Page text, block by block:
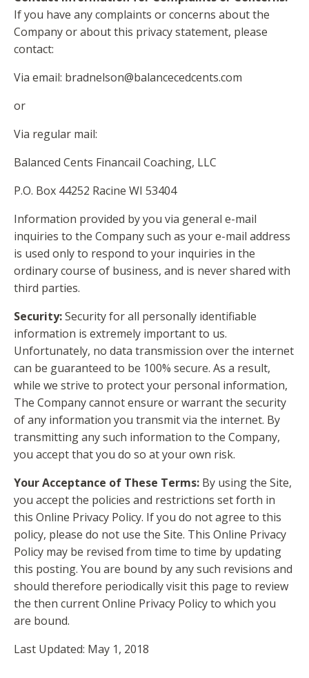
If you have any complaints or concerns about the
Company or about this privacy statement, please
contact:
Via email: bradnelson@balancecedcents.com
or
Via regular mail:
Balanced Cents Financail Coaching, LLC
P.O. Box 44252 Racine WI 53404
Information provided by you via general e-mail
inquiries to the Company such as your e-mail address
is used only to respond to your inquiries in the
ordinary course of business, and is never shared with
third parties.
Security:Security for all personally identifiable
information is extremely important to us.
Unfortunately, no data transmission over the internet
can be guaranteed to be 100% secure. As a result,
while we strive to protect your personal information,
The Company cannot ensure or warrant the security
of any information you transmit via the internet. By
transmitting any such information to the Company,
you accept that you do so at your own risk.
Your Acceptance of These Terms: By using the Site,
you accept the policies and restrictions set forth in
this Online Privacy Policy. If you do not agree to this
policy, please do not use the Site. This Online Privacy
Policy may be revised from time to time by updating
this posting. You are bound by any such revisions and
should therefore periodically visit this page to review
the then current Online Privacy Policy to which you
are bound.
Last Updated: May 1, 2018